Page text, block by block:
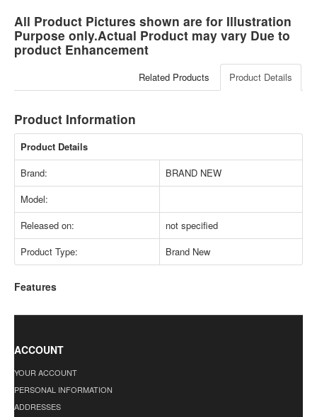
All Product Pictures shown are for Illustration
Purpose only.Actual Product may vary Due to
product Enhancement
Product Details
Related Products
Product Information
Product Details
Brand:
BRAND NEW
Model:
Released on:
not specified
Product Type:
Brand New
Features
ACCOUNT
YOUR ACCOUNT
PERSONAL INFORMATION
ADDRESSES